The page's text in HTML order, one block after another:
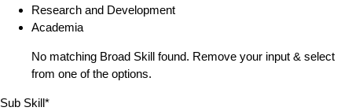
Research and Development
Academia
No matching Broad Skill found. Remove your input & select
from one of the options.
Sub Skill*